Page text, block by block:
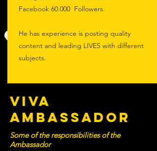
Facebook 60.000 Followers.
He has experience is posting quality
content and leading LIVES with different
subjects.
VIVA
AMBASSADOR
Some of the responsibilities of the
Ambassador